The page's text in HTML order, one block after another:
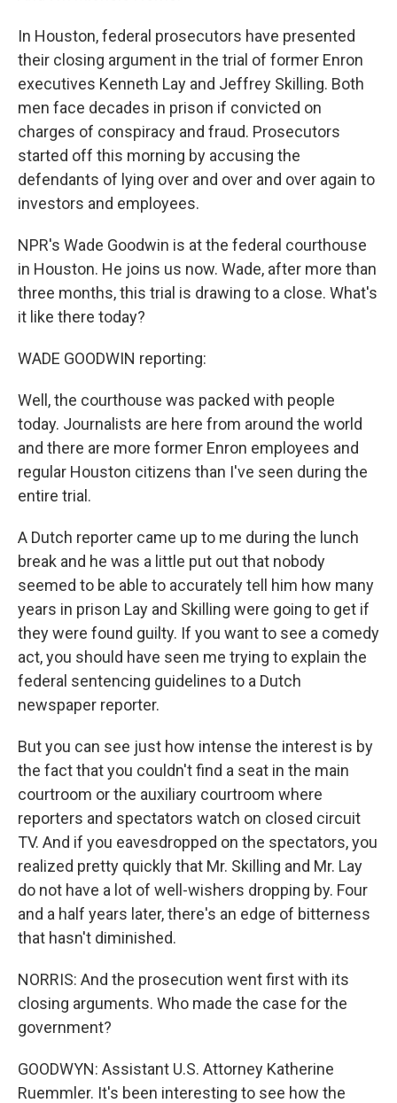
In Houston, federal prosecutors have presented
their closing argument in the trial of former Enron
executives Kenneth Lay and Jeffrey Skilling. Both
men face decades in prison if convicted on
charges of conspiracy and fraud. Prosecutors
started off this morning by accusing the
defendants of lying over and over and over again to
investors and employees.
NPR's Wade Goodwin is at the federal courthouse
in Houston. He joins us now. Wade, after more than
three months, this trial is drawing to a close. What's
it like there today?
WADE GOODWIN reporting:
Well, the courthouse was packed with people
today. Journalists are here from around the world
and there are more former Enron employees and
regular Houston citizens than I've seen during the
entire trial.
A Dutch reporter came up to me during the lunch
break and he was a little put out that nobody
seemed to be able to accurately tell him how many
years in prison Lay and Skilling were going to get if
they were found guilty. If you want to see a comedy
act, you should have seen me trying to explain the
federal sentencing guidelines to a Dutch
newspaper reporter.
But you can see just how intense the interest is by
the fact that you couldn't find a seat in the main
courtroom or the auxiliary courtroom where
reporters and spectators watch on closed circuit
TV. And if you eavesdropped on the spectators, you
realized pretty quickly that Mr. Skilling and Mr. Lay
do not have a lot of well-wishers dropping by. Four
and a half years later, there's an edge of bitterness
that hasn't diminished.
NORRIS: And the prosecution went first with its
closing arguments. Who made the case for the
government?
GOODWYN: Assistant U.S. Attorney Katherine
Ruemmler. It's been interesting to see how the